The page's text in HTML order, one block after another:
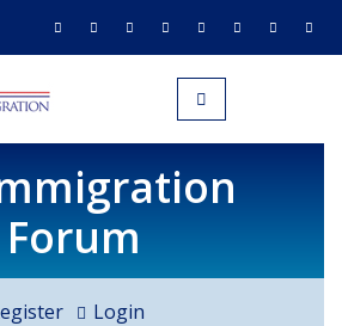
UK IMMIGRATION.org.uk
Toggle navigation
Forum
Login